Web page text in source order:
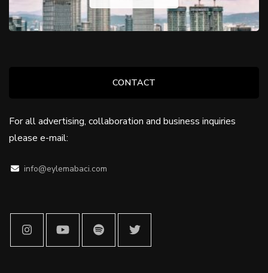
CONTACT
For all advertising, collaboration and business inquiries
please e-mail:
info@eylemabaci.com